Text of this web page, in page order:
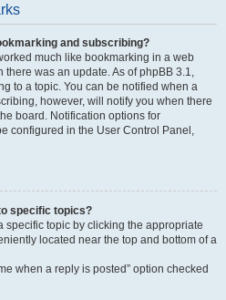
and subscribing?
much like bookmarking in a web
there was an update. As of phpBB 3.1,
to a topic. You can be notified when a
however, will notify you when there
board. Notification options for
configured in the User Control Panel,
specific topics?
specific topic by clicking the appropriate
located near the top and bottom of a
when a reply is posted” option checked